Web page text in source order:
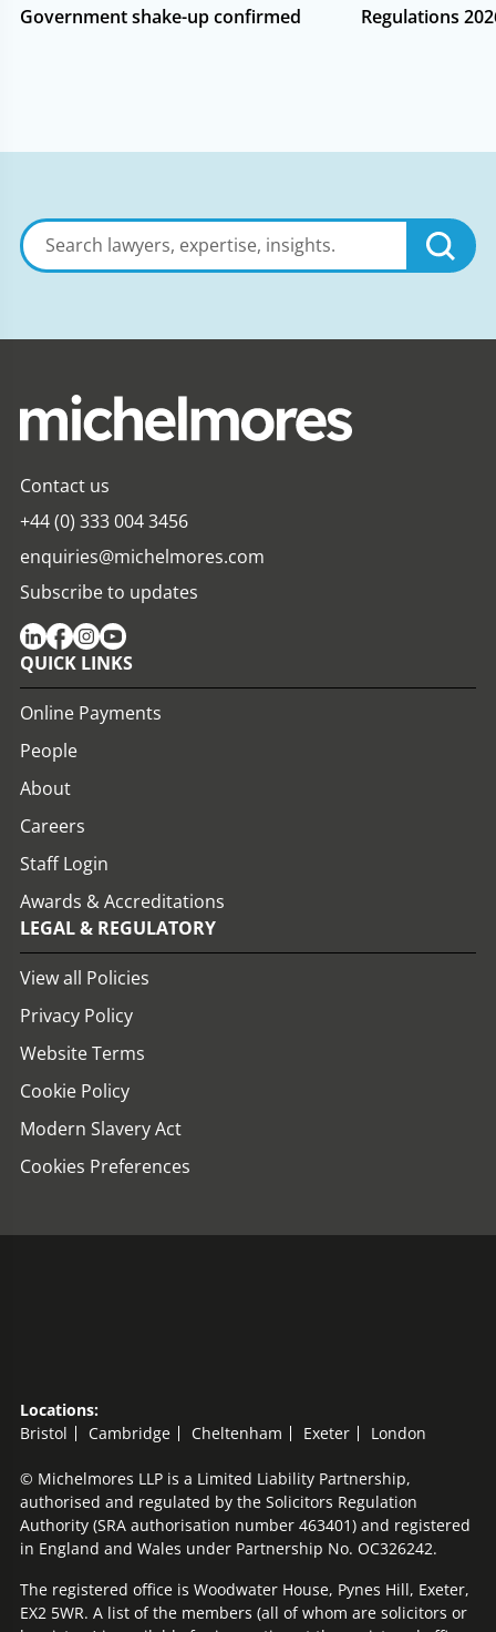
Government shake-up confirmed
Regulations
Search
lawyers,
Contact us
+44 (0) 333 004 3456
enquiries@michelmores.com
Subscribe to updates
QUICK LINKS
Online Payments
People
About
Careers
Staff Login
Awards & Accreditations
LEGAL & REGULATORY
View all Policies
Privacy Policy
Website Terms
Cookie Policy
Modern Slavery Act
Cookies Preferences
Locations:
Bristol
Cambridge Cheltenham Exeter London
© Michelmores LLP is a Limited Liability Partnership,
authorised and regulated by the Solicitors Regulation
Authority (SRA authorisation number 463401) and registered
in England and Wales under Partnership No. OC326242.
The registered office is Woodwater House, Pynes Hill, Exeter,
EX2 5WR. A list of the members (all of whom are solicitors or